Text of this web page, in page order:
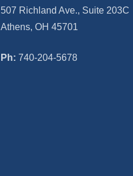
507 Richland Ave., Suite 203C
Athens, OH 45701
Ph: 740-204-5678